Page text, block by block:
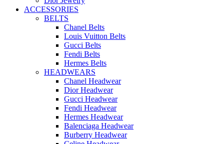
ACCESSORIES
BELTS
Chanel Belts
Louis Vuitton Belts
Gucci Belts
Fendi Belts
Hermes Belts
HEADWEARS
Chanel Headwear
Dior Headwear
Gucci Headwear
Fendi Headwear
Hermes Headwear
Balenciaga Headwear
Burberry Headwear